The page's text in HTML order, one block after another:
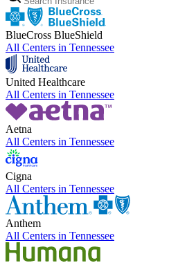
BlueCross BlueShield
All Centers in Tennessee
United Healthcare
All Centers in Tennessee
Aetna
All Centers in Tennessee
Cigna
All Centers in Tennessee
Anthem
All Centers in Tennessee